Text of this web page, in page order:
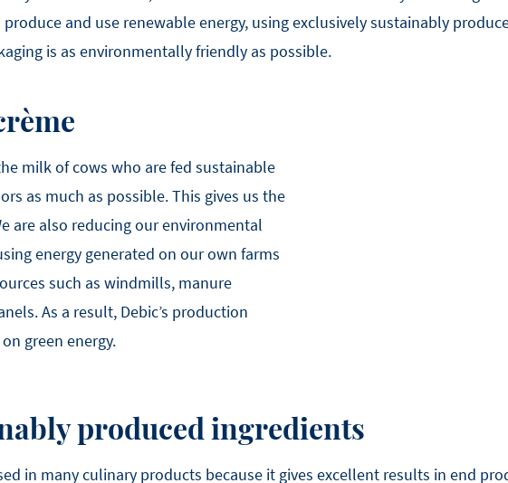
and use renewable energy, using exclusively sustainably
is as environmentally friendly as possible.
milk of cows who are fed sustainable
as much as possible. This gives us the
are also reducing our environmental
energy generated on our own farms
such as windmills, manure
As a result, Debic’s production
green energy.
produced ingredients
in many culinary products because it gives excellent results in end